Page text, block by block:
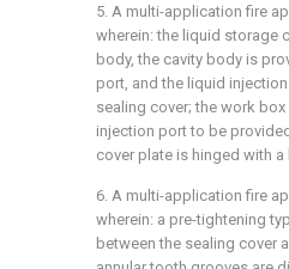
5. A multi-application fire
wherein: the liquid storage
body, the cavity body is
port, and the liquid
sealing cover; the work
injection port to be
cover plate is hinged with
6. A multi-application fire
wherein: a pre-tightening
between the sealing cover